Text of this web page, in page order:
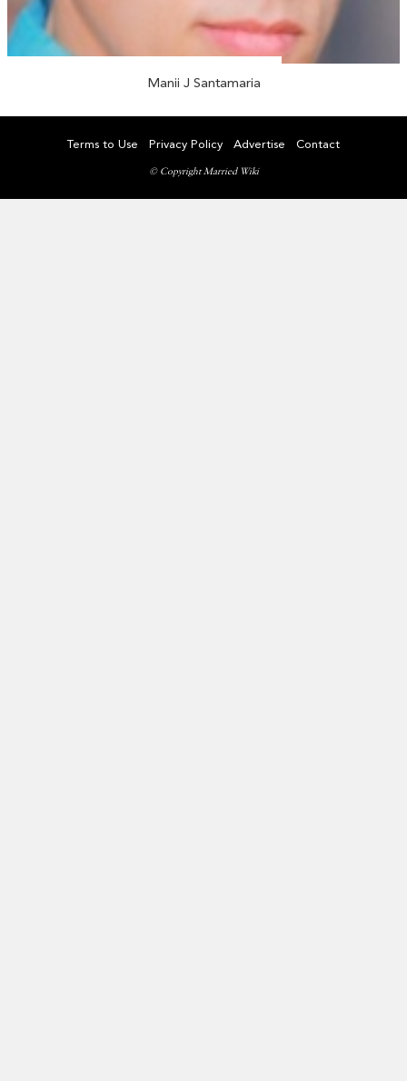
Manii J Santamaria
Terms to Use Privacy Policy Advertise Contact
© Copyright Married Wiki